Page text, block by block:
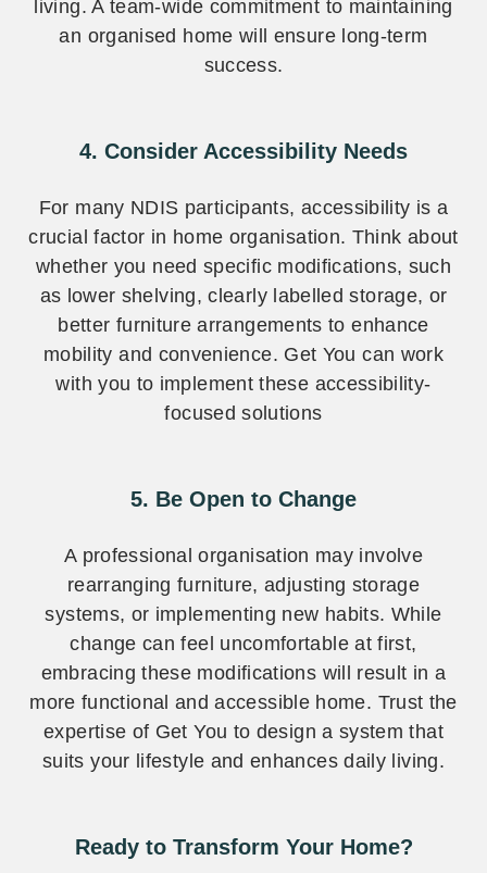
living. A team-wide commitment to maintaining
an organised home will ensure long-term
success.
4. Consider Accessibility Needs
For many NDIS participants, accessibility is a
crucial factor in home organisation. Think about
whether you need specific modifications, such
as lower shelving, clearly labelled storage, or
better furniture arrangements to enhance
mobility and convenience. Get You can work
with you to implement these accessibility-
focused solutions
5. Be Open to Change
A professional organisation may involve
rearranging furniture, adjusting storage
systems, or implementing new habits. While
change can feel uncomfortable at first,
embracing these modifications will result in a
more functional and accessible home. Trust the
expertise of Get You to design a system that
suits your lifestyle and enhances daily living.
Ready to Transform Your Home?